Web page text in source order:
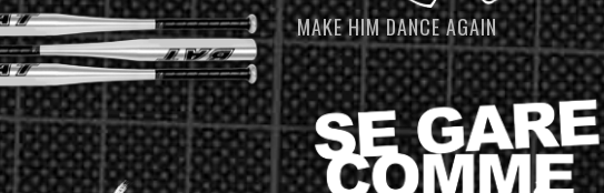
MAKE HIM DANCE AGAIN